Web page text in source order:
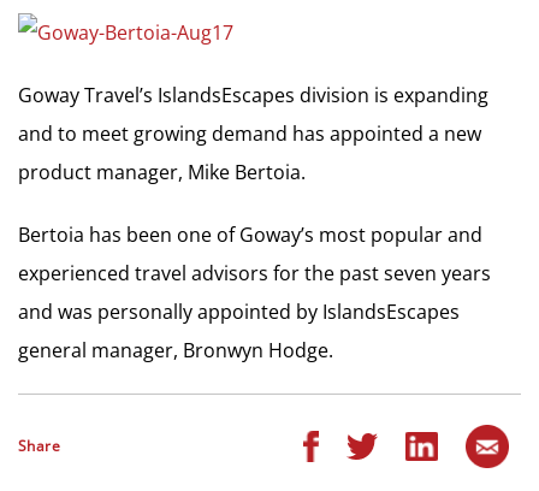
Goway Travel’s IslandsEscapes division is expanding
and to meet growing demand has appointed a new
product manager, Mike Bertoia.
Bertoia has been one of Goway’s most popular and
experienced travel advisors for the past seven years
and was personally appointed by IslandsEscapes
general manager, Bronwyn Hodge.
Share